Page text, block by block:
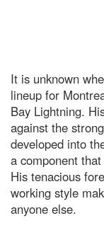
It is unknown
lineup for
Bay Lightning.
against the
developed into
a component
His tenacious
working style
anyone else.